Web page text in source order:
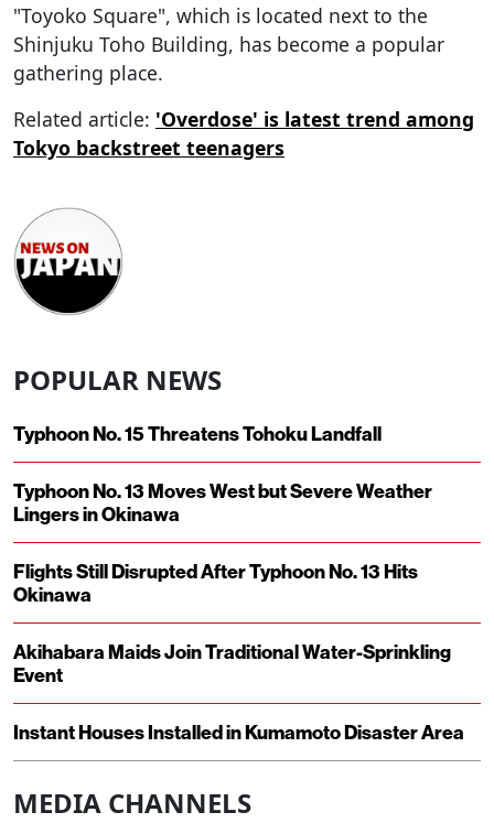
"Toyoko Square", which is located next to the
Shinjuku Toho Building, has become a popular
gathering place.
Related article: 'Overdose' is latest trend among
Tokyo backstreet teenagers
POPULAR NEWS
Typhoon No. 15 Threatens Tohoku Landfall
Typhoon No. 13 Moves West but Severe Weather
Lingers in Okinawa
Flights Still Disrupted After Typhoon No. 13 Hits
Okinawa
Akihabara Maids Join Traditional Water-Sprinkling
Event
Instant Houses Installed in Kumamoto Disaster Area
MEDIA CHANNELS